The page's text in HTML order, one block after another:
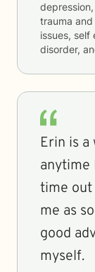
trauma
issues, self
disorder,
Erin is
anytime
time out
me as
good
myself.